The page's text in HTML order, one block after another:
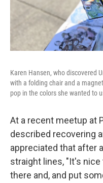
Karen Hansen, who discovered
with a folding chair and a
pop in the colors she wanted to
At a recent meetup at
described recovering
appreciated that after
straight lines, "It's
there and, and put